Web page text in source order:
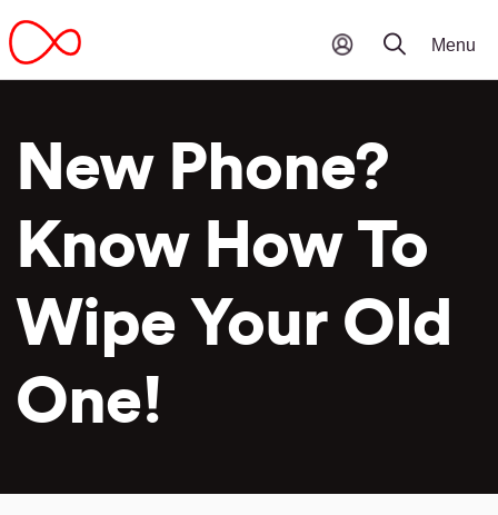
New Phone?
Know How To
Wipe Your Old
One!